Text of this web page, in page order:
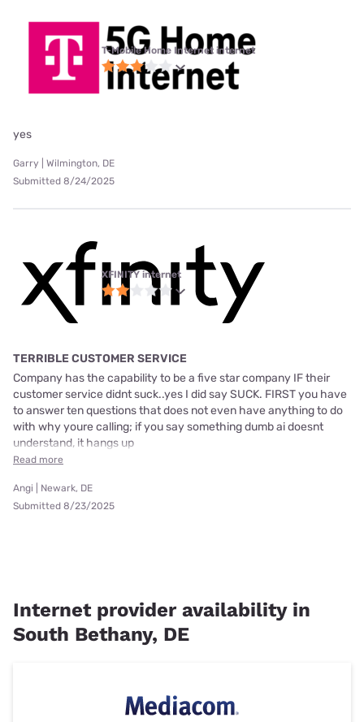
T-Mobile Home Internet internet
yes
Garry | Wilmington, DE
Submitted 8/24/2025
XFINITY internet
TERRIBLE CUSTOMER SERVICE
Company has the capability to be a five star company IF their
customer service didnt suck..yes I did say SUCK. FIRST you have
to answer ten questions that does not even have anything to do
with why youre calling; if you say something dumb ai doesnt
understand, it hangs up
Read more
Angi | Newark, DE
Submitted 8/23/2025
Internet provider availability in
South Bethany, DE